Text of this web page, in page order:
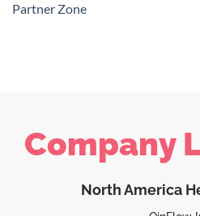
Partner Zone
Company
North America